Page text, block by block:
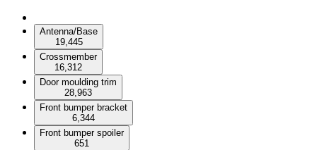
Antenna/Base
19,445
Crossmember
16,312
Door moulding trim
28,963
Front bumper bracket
6,344
Front bumper spoiler
651